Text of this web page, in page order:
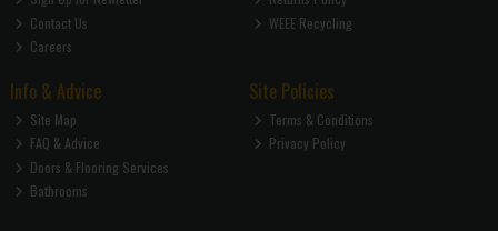
Contact Us
Careers
WEEE Recycling
Info & Advice
Site Map
FAQ & Advice
Doors & Flooring Services
Bathrooms
Site Policies
Terms & Conditions
Privacy Policy